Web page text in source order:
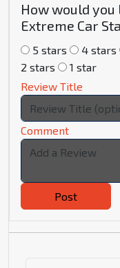
How would you
Extreme Car
5 stars 4 stars
2 stars
1 star
Review Title
Comment
Post